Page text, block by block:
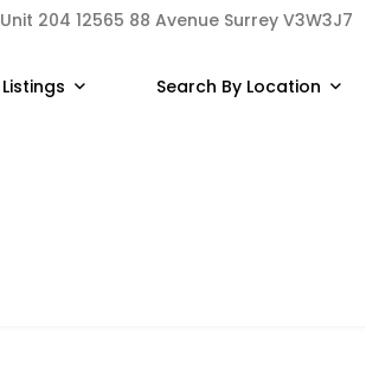
Unit 204 12565 88 Avenue Surrey V3W3J7
Listings Search By Location